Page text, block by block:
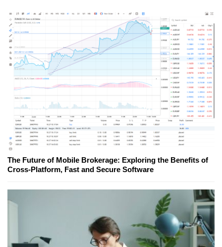
The Future of Mobile Brokerage: Exploring the Benefits of
Cross-Platform, Fast and Secure Software